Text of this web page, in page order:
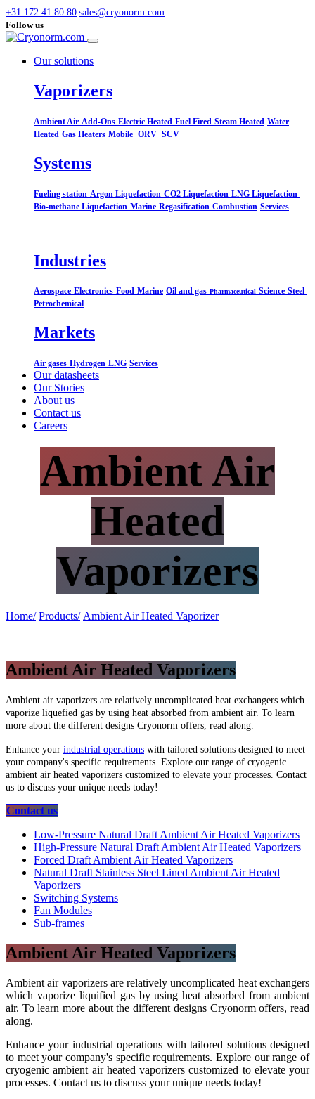
+31 172 41 80 80 sales@cryonorm.com
Follow us
Our solutions
Vaporizers
Ambient Air Add-Ons Electric Heated Fuel Fired Steam Heated Water
Heated Gas Heaters Mobile ORV SCV
Systems​
Fueling station Argon Liquefaction CO2 Liquefaction LNG Liquefaction
Bio-methane Liquefaction Marine Regasification Combustion Services
Industries
Aerospace Electronics Food Marine Oil and gas Pharmaceutical Science Steel
Petrochemical
Markets
Air gases Hydrogen LNG Services
Our datasheets
Our Stories
About us
Contact us
Careers
Ambient Air
Heated
Vaporizers
Home/ Products/​ Ambient Air Heated Vaporizer
Ambient Air Heated Vaporizers
Ambient air vaporizers are relatively uncomplicated heat exchangers which
vaporize liquefied gas by using heat absorbed from ambient air. To learn
more about the different designs Cryonorm offers, read along.
Enhance your industrial operations with tailored solutions designed to meet
your company's specific requirements. Explore our range of cryogenic
ambient air heated vaporizers customized to elevate your processes. Contact
us to discuss your unique needs today!
​​​​​​​​​​Contact us
Low-Pressure Natural Draft Ambient Air Heated Vaporizers
High-Pressure Natural Draft Ambient Air Heated Vaporizers
Forced Draft Ambient Air Heated Vaporizers
Natural Draft Stainless Steel Lined Ambient Air Heated
Vaporizers
Switching Systems
Fan Modules
Sub-frames
Ambient Air Heated Vaporizers
Ambient air vaporizers are relatively uncomplicated heat exchangers
which vaporize liquified gas by using heat absorbed from ambient
air. To learn more about the different designs Cryonorm offers, read
along.
Enhance your industrial operations with tailored solutions designed
to meet your company's specific requirements. Explore our range of
cryogenic ambient air heated vaporizers customized to elevate your
processes. Contact us to discuss your unique needs today!